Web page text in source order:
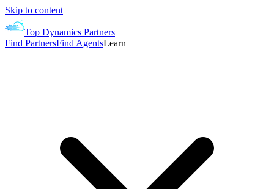
Skip to content
Top Dynamics Partners
Find PartnersFind AgentsLearn